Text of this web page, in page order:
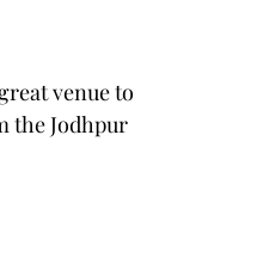
venue to
the Jodhpur